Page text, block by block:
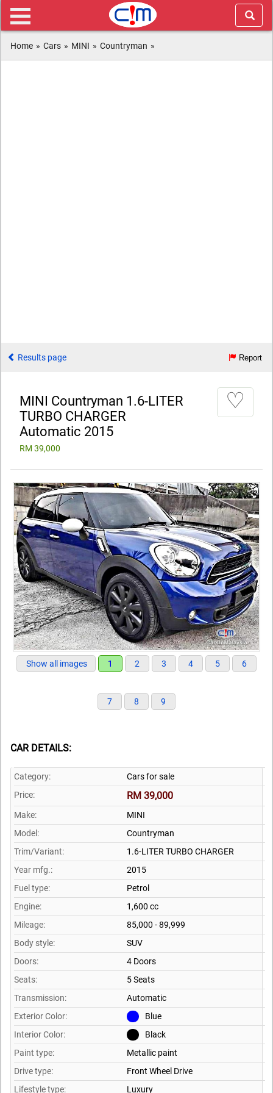
Home » Cars » MINI » Countryman »
Results page Report
MINI Countryman 1.6-LITER
TURBO CHARGER
Automatic 2015
RM 39,000
♡
Show all images 1 2 3 4 5 6
7 8 9
CAR DETAILS:
Category:
Cars for sale
Price:
RM 39,000
Make:
MINI
Model:
Countryman
Trim/Variant:
1.6-LITER TURBO CHARGER
Year mfg.:
2015
Fuel type:
Petrol
Engine:
1,600 cc
Mileage:
85,000 - 89,999
Body style:
SUV
Doors:
4 Doors
Seats:
5 Seats
Transmission:
Automatic
Exterior Color:
Blue
Interior Color:
Black
Paint type:
Metallic paint
Drive type:
Front Wheel Drive
Lifestyle type:
Luxury